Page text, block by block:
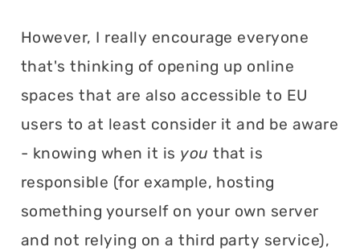
However, I really encourage everyone
that's thinking of opening up online
spaces that are also accessible to EU
users to at least consider it and be aware
- knowing when it is you that is
responsible (for example, hosting
something yourself on your own server
and not relying on a third party service),